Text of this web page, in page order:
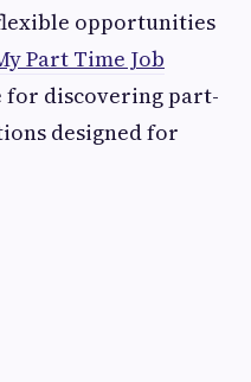
opportunities
Part Time Job
for discovering part-
designed for